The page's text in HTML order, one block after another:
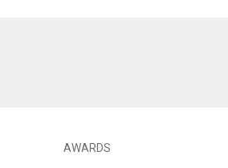
AWARDS